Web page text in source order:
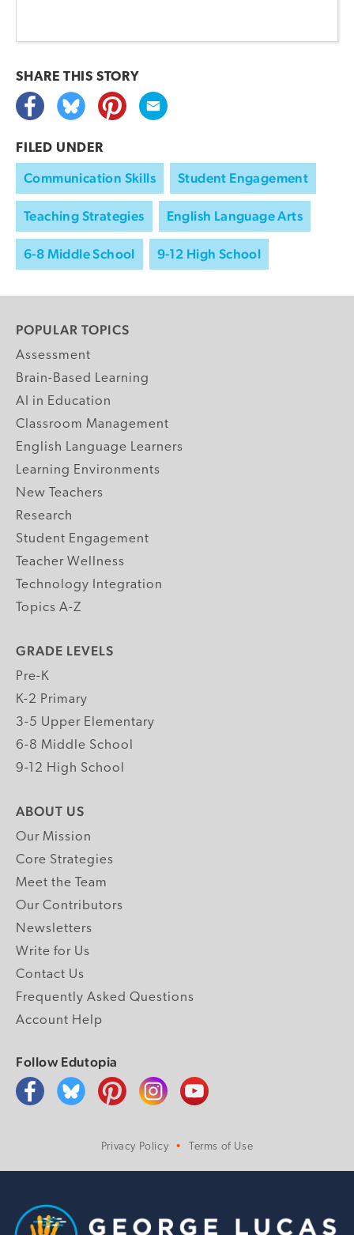
SHARE THIS STORY
FILED UNDER
Communication Skills Student Engagement
Teaching Strategies English Language Arts
6-8 Middle School 9-12 High School
POPULAR TOPICS
Assessment
Brain-Based Learning
AI in Education
Classroom Management
English Language Learners
Learning Environments
New Teachers
Research
Student Engagement
Teacher Wellness
Technology Integration
Topics A-Z
GRADE LEVELS
Pre-K
K-2 Primary
3-5 Upper Elementary
6-8 Middle School
9-12 High School
ABOUT US
Our Mission
Core Strategies
Meet the Team
Our Contributors
Newsletters
Write for Us
Contact Us
Frequently Asked Questions
Account Help
Follow Edutopia
Privacy Policy Terms of Use